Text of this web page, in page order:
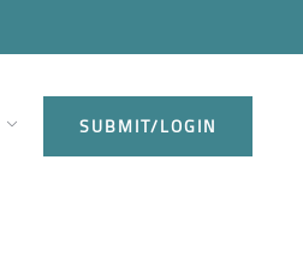
SUBMIT/LOGIN